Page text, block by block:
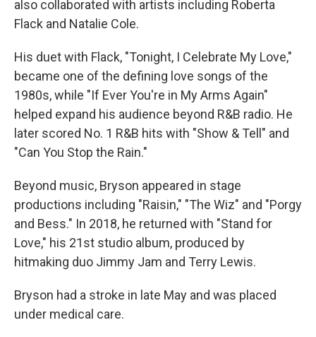
also collaborated with artists including Roberta
Flack and Natalie Cole.
His duet with Flack, "Tonight, I Celebrate My Love,"
became one of the defining love songs of the
1980s, while "If Ever You're in My Arms Again"
helped expand his audience beyond R&B radio. He
later scored No. 1 R&B hits with "Show & Tell" and
"Can You Stop the Rain."
Beyond music, Bryson appeared in stage
productions including "Raisin," "The Wiz" and "Porgy
and Bess." In 2018, he returned with "Stand for
Love," his 21st studio album, produced by
hitmaking duo Jimmy Jam and Terry Lewis.
Bryson had a stroke in late May and was placed
under medical care.